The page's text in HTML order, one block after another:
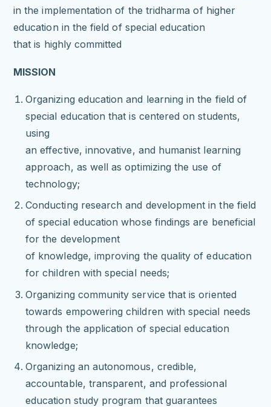
in the implementation of the tridharma of higher
education in the field of special education
that is highly committed
MISSION
Organizing education and learning in the field of
special education that is centered on students,
using
an effective, innovative, and humanist learning
approach, as well as optimizing the use of
technology;
Conducting research and development in the field
of special education whose findings are beneficial
for the development
of knowledge, improving the quality of education
for children with special needs;
Organizing community service that is oriented
towards empowering children with special needs
through the application of special education
knowledge;
Organizing an autonomous, credible,
accountable, transparent, and professional
education study program that guarantees